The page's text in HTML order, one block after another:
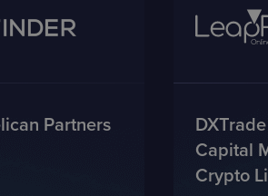
Partners
Capital
Crypto